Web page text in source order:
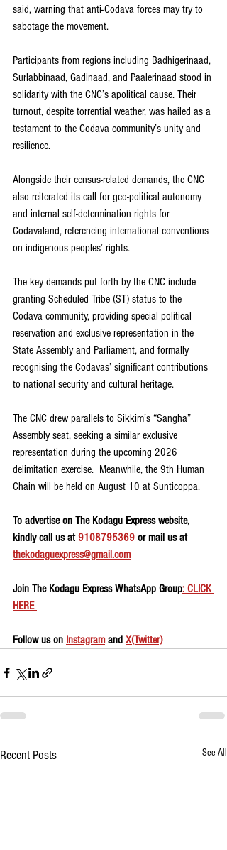
said, warning that anti-Codava forces may try to
sabotage the movement.
Participants from regions including Badhigerinaad,
Surlabbinaad, Gadinaad, and Paalerinaad stood in
solidarity with the CNC’s apolitical cause. Their
turnout, despite torrential weather, was hailed as a
testament to the Codava community’s unity and
resilience.
Alongside their census-related demands, the CNC
also reiterated its call for geo-political autonomy
and internal self-determination rights for
Codavaland, referencing international conventions
on indigenous peoples’ rights.
The key demands put forth by the CNC include
granting Scheduled Tribe (ST) status to the
Codava community, providing special political
reservation and exclusive representation in the
State Assembly and Parliament, and formally
recognising the Codavas’ significant contributions
to national security and cultural heritage.
The CNC drew parallels to Sikkim’s “Sangha”
Assembly seat, seeking a similar exclusive
representation during the upcoming 2026
delimitation exercise.  Meanwhile, the 9th Human
Chain will be held on August 10 at Sunticoppa.
To advertise on The Kodagu Express website,
kindly call us at 9108795369 or mail us at
thekodaguexpress@gmail.com
Join The Kodagu Express WhatsApp Group: CLICK
HERE
Follow us on Instagram and X(Twitter)
Recent Posts See All